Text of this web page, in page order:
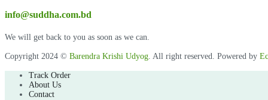
info@suddha.com.bd
We will get back to you as soon as we can.
Copyright 2024 © Barendra Krishi Udyog. All right reserved. Powered by
Track Order
About Us
Contact